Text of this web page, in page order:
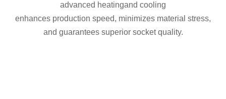
advanced heatingand cooling
enhances production speed, minimizes material stress,
and guarantees superior socket quality.